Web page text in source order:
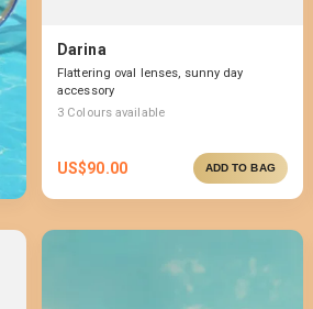
Darina
Flattering oval lenses, sunny day
accessory
3 Colours available
US$90.00 ADD TO BAG